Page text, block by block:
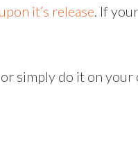
it’s release. If
simply do it on